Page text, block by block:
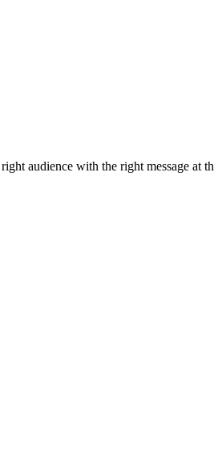
audience with the right message at